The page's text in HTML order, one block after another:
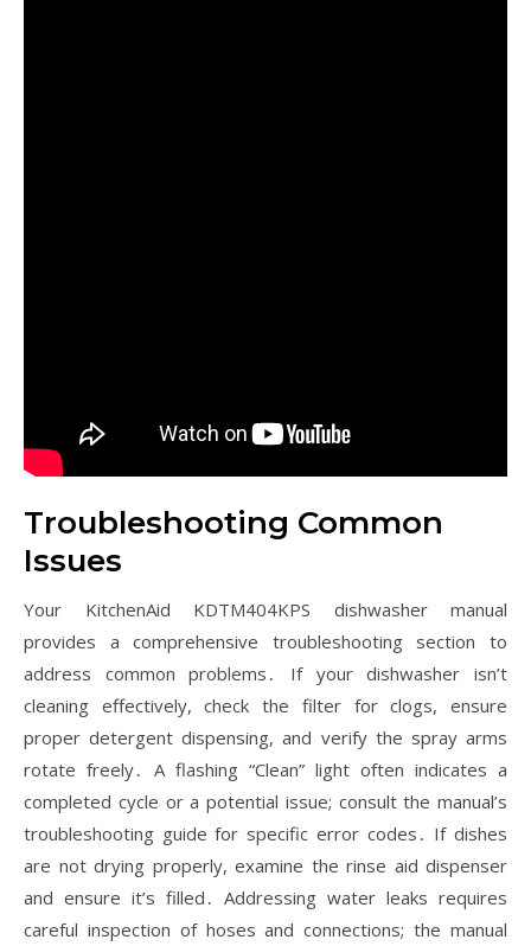
Troubleshooting Common
Issues
Your KitchenAid KDTM404KPS dishwasher manual
provides a comprehensive troubleshooting section to
address common problems․ If your dishwasher isn’t
cleaning effectively, check the filter for clogs, ensure
proper detergent dispensing, and verify the spray arms
rotate freely․ A flashing “Clean” light often indicates a
completed cycle or a potential issue; consult the manual’s
troubleshooting guide for specific error codes․ If dishes
are not drying properly, examine the rinse aid dispenser
and ensure it’s filled․ Addressing water leaks requires
careful inspection of hoses and connections; the manual